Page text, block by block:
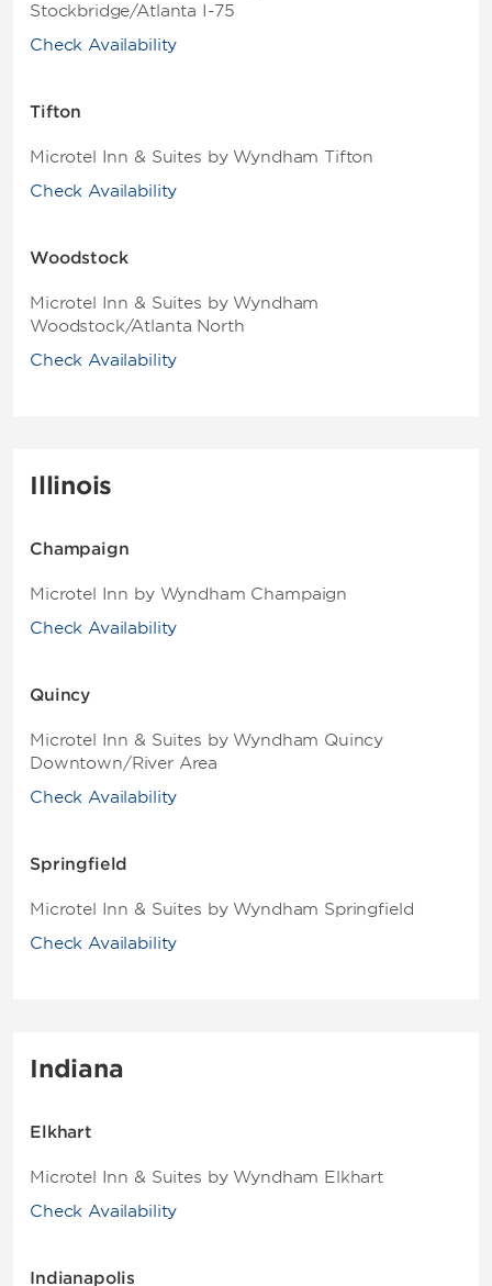
Stockbridge/Atlanta I-75
Check Availability
Tifton
Microtel Inn & Suites by Wyndham Tifton
Check Availability
Woodstock
Microtel Inn & Suites by Wyndham
Woodstock/Atlanta North
Check Availability
Illinois
Champaign
Microtel Inn by Wyndham Champaign
Check Availability
Quincy
Microtel Inn & Suites by Wyndham Quincy
Downtown/River Area
Check Availability
Springfield
Microtel Inn & Suites by Wyndham Springfield
Check Availability
Indiana
Elkhart
Microtel Inn & Suites by Wyndham Elkhart
Check Availability
Indianapolis